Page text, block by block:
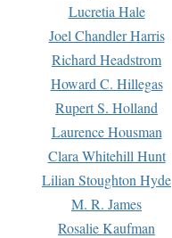
Lucretia Hale
Joel Chandler Harris
Richard Headstrom
Howard C. Hillegas
Rupert S. Holland
Laurence Housman
Clara Whitehill Hunt
Lilian Stoughton Hyde
M. R. James
Rosalie Kaufman